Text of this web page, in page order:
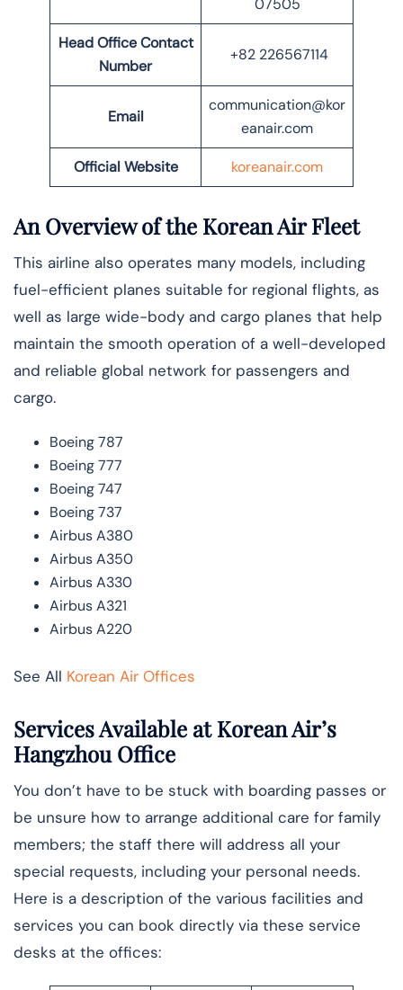
07505
Head Office Contact
Number
+82 226567114
Email
communication@kor
eanair.com
Official Website koreanair.com
An Overview of the Korean Air Fleet
This airline also operates many models, including
fuel-efficient planes suitable for regional flights, as
well as large wide-body and cargo planes that help
maintain the smooth operation of a well-developed
and reliable global network for passengers and
cargo.
Boeing 787
Boeing 777
Boeing 747
Boeing 737
Airbus A380
Airbus A350
Airbus A330
Airbus A321
Airbus A220
See All Korean Air Offices
Services Available at Korean Air’s
Hangzhou Office
You don’t have to be stuck with boarding passes or
be unsure how to arrange additional care for family
members; the staff there will address all your
special requests, including your personal needs.
Here is a description of the various facilities and
services you can book directly via these service
desks at the offices: